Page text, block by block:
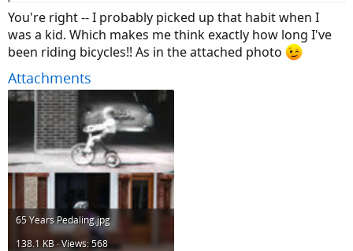
You're right -- I probably picked up that habit when I
was a kid. Which makes me think exactly how long I've
been riding bicycles!! As in the attached photo
Attachments
65 Years Pedaling.jpg
138.1 KB · Views: 568